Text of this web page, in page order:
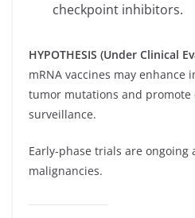
checkpoint inhibitors.
HYPOTHESIS (Under Clinical
mRNA vaccines may enhance
tumor mutations and
surveillance.
Early-phase trials are ongoing
malignancies.